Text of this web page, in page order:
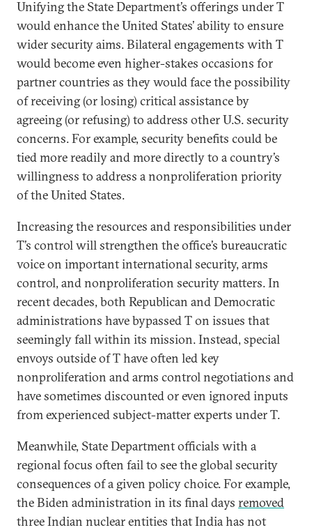
Unifying the State Department’s offerings under T
would enhance the United States’ ability to ensure
wider security aims. Bilateral engagements with T
would become even higher-stakes occasions for
partner countries as they would face the possibility
of receiving (or losing) critical assistance by
agreeing (or refusing) to address other U.S. security
concerns. For example, security benefits could be
tied more readily and more directly to a country’s
willingness to address a nonproliferation priority
of the United States.
Increasing the resources and responsibilities under
T’s control will strengthen the office’s bureaucratic
voice on important international security, arms
control, and nonproliferation security matters. In
recent decades, both Republican and Democratic
administrations have bypassed T on issues that
seemingly fall within its mission. Instead, special
envoys outside of T have often led key
nonproliferation and arms control negotiations and
have sometimes discounted or even ignored inputs
from experienced subject-matter experts under T.
Meanwhile, State Department officials with a
regional focus often fail to see the global security
consequences of a given policy choice. For example,
the Biden administration in its final days removed
three Indian nuclear entities that India has not